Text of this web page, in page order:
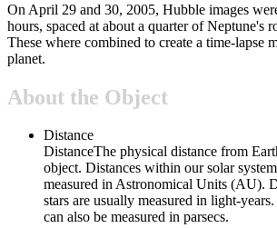
On April 29 and 30, 2005, Hubble images
hours, spaced at about a quarter of Neptune's
These where combined to create a time-lapse
planet.
About the Object
Distance
DistanceThe physical distance from
object. Distances within our solar
measured in Astronomical Units (AU).
stars are usually measured in light-
can also be measured in parsecs.